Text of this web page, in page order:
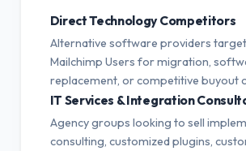
Direct Technology Competitors
Alternative software providers
Mailchimp Users for migration,
replacement, or competitive buyout
IT Services & Integration
Agency groups looking to sell
consulting, customized plugins,